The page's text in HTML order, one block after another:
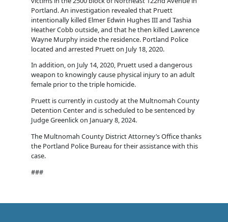
Portland. An investigation revealed that Pruett
intentionally killed Elmer Edwin Hughes III and Tashia
Heather Cobb outside, and that he then killed Lawrence
Wayne Murphy inside the residence. Portland Police
located and arrested Pruett on July 18, 2020.
In addition, on July 14, 2020, Pruett used a dangerous
weapon to knowingly cause physical injury to an adult
female prior to the triple homicide.
Pruett is currently in custody at the Multnomah County
Detention Center and is scheduled to be sentenced by
Judge Greenlick on January 8, 2024.
The Multnomah County District Attorney’s Office thanks
the Portland Police Bureau for their assistance with this
case.
###